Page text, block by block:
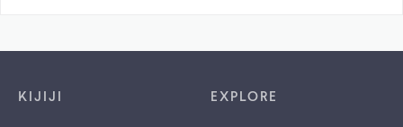
KIJIJI EXPLORE